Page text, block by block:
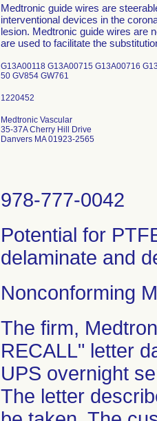
Medtronic guide wires are
interventional devices in the
lesion. Medtronic guide wires are
are used to facilitate the
G13A00118 G13A00715 G13A00716
50 GV854 GW761
Medtronic Vascular
35-37A Cherry Hill Drive
Danvers MA 01923-2565
978-777-0042
Potential for
delaminate and
Nonconforming
The firm,
RECALL" letter
UPS overnight
The letter